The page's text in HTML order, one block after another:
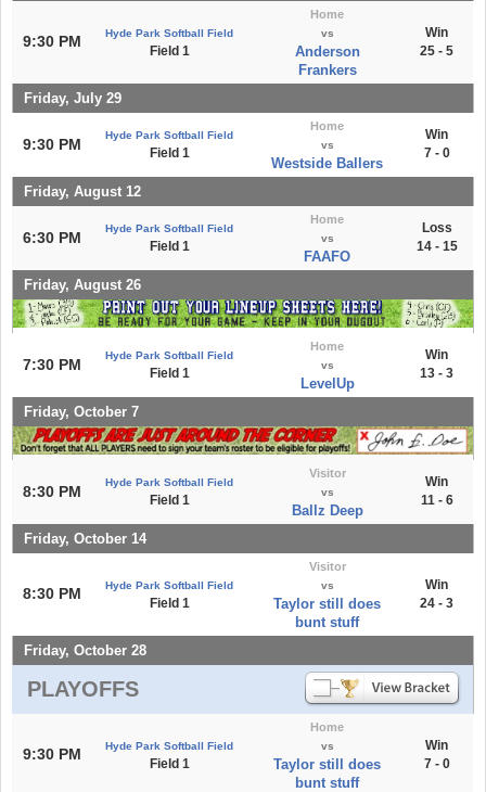
9:30 PM Hyde Park Softball Field
Field 1
Home
vs
Anderson
Frankers
Win
25 - 5
Friday, July 29
9:30 PM
Hyde Park Softball Field
Field 1
Home
vs
Westside Ballers
Win
7 - 0
Friday, August 12
6:30 PM
Hyde Park Softball Field
Field 1
Home
vs
FAAFO
Loss
14 - 15
Friday, August 26
7:30 PM
Hyde Park Softball Field
Field 1
Home
vs
LevelUp
Win
13 - 3
Friday, October 7
8:30 PM
Hyde Park Softball Field
Field 1
Visitor
vs
Ballz Deep
Win
11 - 6
Friday, October 14
8:30 PM Hyde Park Softball Field
Field 1
Visitor
vs
Taylor still does
bunt stuff
Win
24 - 3
Friday, October 28
PLAYOFFS
9:30 PM Hyde Park Softball Field
Field 1
Home
vs
Taylor still does
bunt stuff
Win
7 - 0